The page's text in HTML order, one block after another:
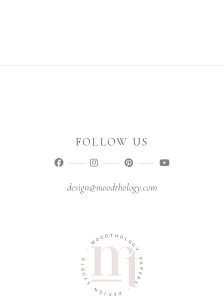
FOLLOW US
design@moodthology.com
MOO D T HOL
O
G
Y
A
P
E
R
Y
-
D
E
I
G
N
S
T
U